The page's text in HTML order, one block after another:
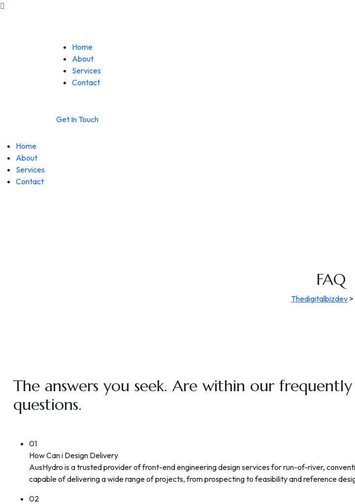
Home
About
Services
Contact
Get In Touch
Home
About
Services
Contact
FAQ
Thedigitalbizdev >
The answers you seek. Are within our frequently
questions.
01
How Can i Design Delivery
AusHydro is a trusted provider of front-end engineering design services for run-of-river,
capable of delivering a wide range of projects, from prospecting to feasibility and reference
02